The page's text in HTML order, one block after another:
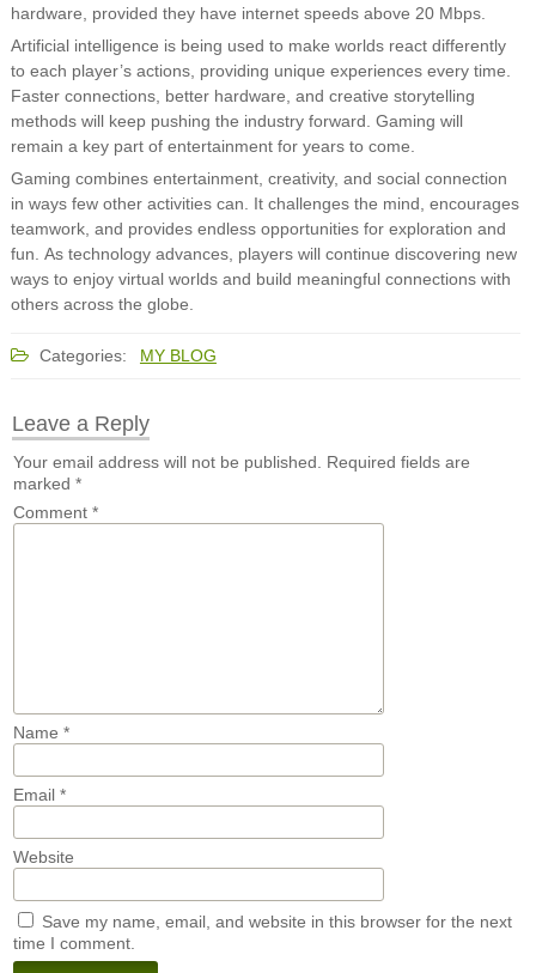
hardware, provided they have internet speeds above 20 Mbps.
Artificial intelligence is being used to make worlds react differently
to each player’s actions, providing unique experiences every time.
Faster connections, better hardware, and creative storytelling
methods will keep pushing the industry forward. Gaming will
remain a key part of entertainment for years to come.
Gaming combines entertainment, creativity, and social connection
in ways few other activities can. It challenges the mind, encourages
teamwork, and provides endless opportunities for exploration and
fun. As technology advances, players will continue discovering new
ways to enjoy virtual worlds and build meaningful connections with
others across the globe.
Categories: MY BLOG
Leave a Reply
Your email address will not be published. Required fields are
marked *
Comment *
Name *
Email *
Website
Save my name, email, and website in this browser for the next
time I comment.